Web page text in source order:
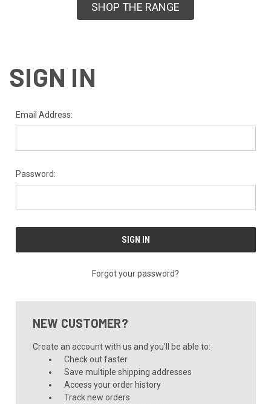
SHOP THE RANGE
SIGN IN
Email Address:
Password:
Forgot your password?
NEW CUSTOMER?
Create an account with us and you'll be able to:
Check out faster
Save multiple shipping addresses
Access your order history
Track new orders